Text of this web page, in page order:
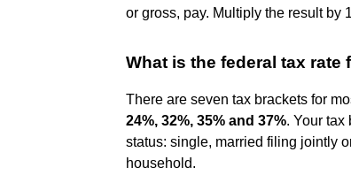
or gross, pay. Multiply the result by
What is the federal tax rate
There are seven tax brackets for
24%, 32%, 35% and 37%. Your tax
status: single, married filing jointly
household.